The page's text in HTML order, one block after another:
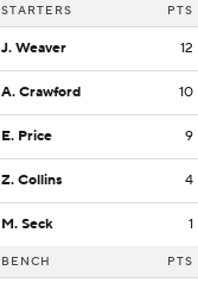
STARTERS PTS
J. Weaver 12
A. Crawford 10
E. Price 9
Z. Collins 4
M. Seck 1
BENCH PTS